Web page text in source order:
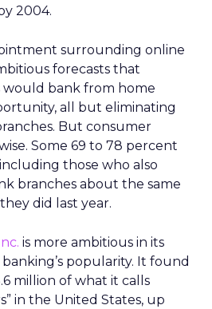
2004.
surrounding online
forecasts that
would bank from home
all but eliminating
But consumer
Some 69 to 78 percent
those who also
branches about the same
did last year.
is more ambitious in its
popularity. It found
million of what it calls
in the United States, up